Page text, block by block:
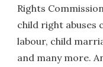
Rights
child right abuses
labour, child
and many more.